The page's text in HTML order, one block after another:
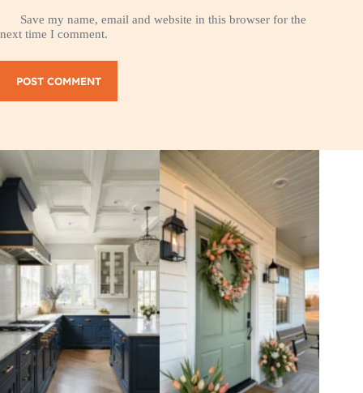
Save my name, email and website in this browser for the
next time I comment.
POST COMMENT